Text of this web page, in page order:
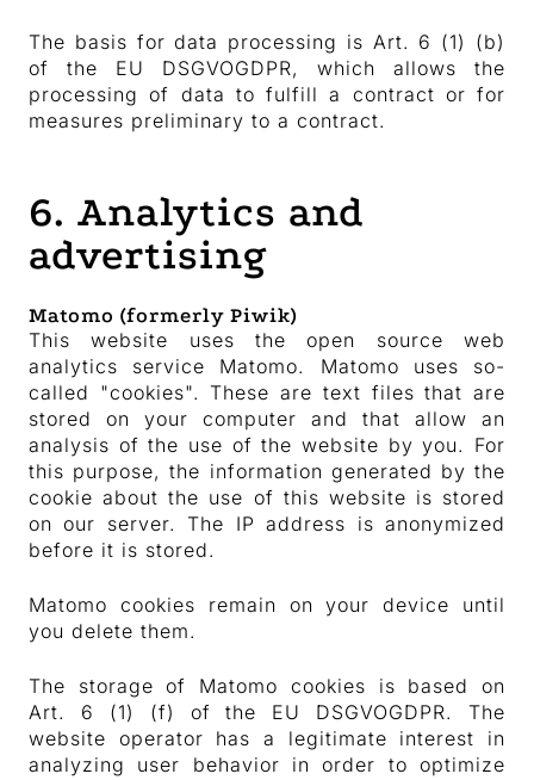
The basis for data processing is Art. 6 (1) (b)
of the EU DSGVOGDPR, which allows the
processing of data to fulfill a contract or for
measures preliminary to a contract.
6. Analytics and
advertising
Matomo (formerly Piwik)
This website uses the open source web
analytics service Matomo. Matomo uses so-
called "cookies". These are text files that are
stored on your computer and that allow an
analysis of the use of the website by you. For
this purpose, the information generated by the
cookie about the use of this website is stored
on our server. The IP address is anonymized
before it is stored.
Matomo cookies remain on your device until
you delete them.
The storage of Matomo cookies is based on
Art. 6 (1) (f) of the EU DSGVOGDPR. The
website operator has a legitimate interest in
analyzing user behavior in order to optimize